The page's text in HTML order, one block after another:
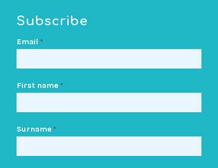
Subscribe
Email *
First name *
Surname *